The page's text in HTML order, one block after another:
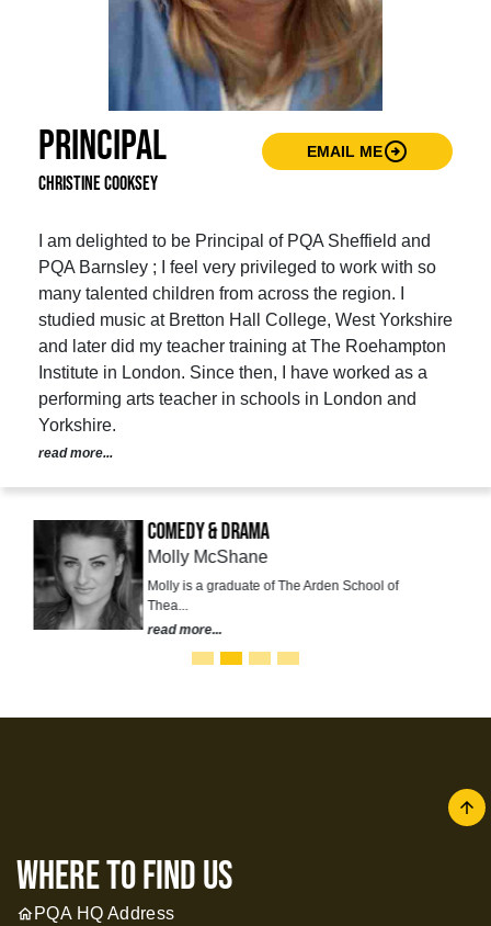
Principal
Christine Cooksey
EMAIL MEarrow_circle_right
I am delighted to be Principal of PQA Sheffield and
PQA Barnsley ; I feel very privileged to work with so
many talented children from across the region. I
studied music at Bretton Hall College, West Yorkshire
and later did my teacher training at The Roehampton
Institute in London. Since then, I have worked as a
performing arts teacher in schools in London and
Yorkshire.
read more...
Comedy & Drama
Molly McShane
Molly is a graduate of The Arden School of
Thea...
read more...
where to find us
homePQA HQ Address